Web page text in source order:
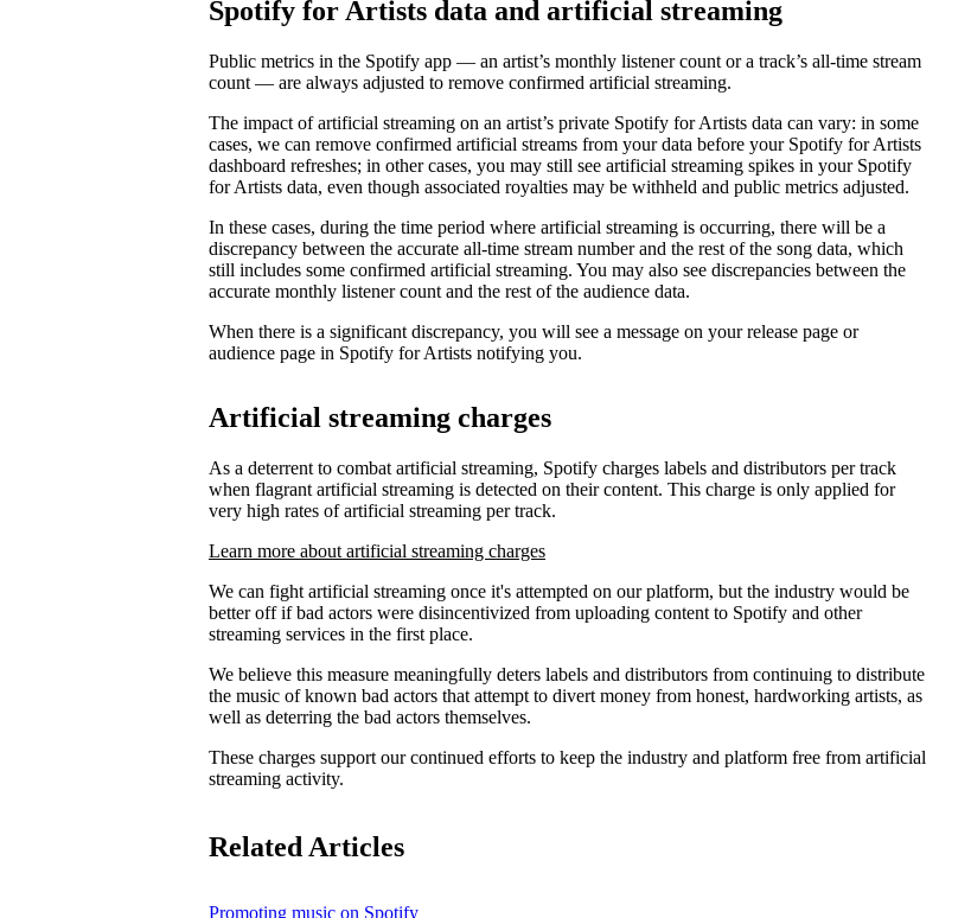
Spotify for Artists data and artificial streaming
Public metrics in the Spotify app — an artist’s monthly listener count or a track’s all-time stream
count — are always adjusted to remove confirmed artificial streaming.
The impact of artificial streaming on an artist’s private Spotify for Artists data can vary: in some
cases, we can remove confirmed artificial streams from your data before your Spotify for Artists
dashboard refreshes; in other cases, you may still see artificial streaming spikes in your Spotify
for Artists data, even though associated royalties may be withheld and public metrics adjusted.
In these cases, during the time period where artificial streaming is occurring, there will be a
discrepancy between the accurate all-time stream number and the rest of the song data, which
still includes some confirmed artificial streaming. You may also see discrepancies between the
accurate monthly listener count and the rest of the audience data.
When there is a significant discrepancy, you will see a message on your release page or
audience page in Spotify for Artists notifying you.
Artificial streaming charges
As a deterrent to combat artificial streaming, Spotify charges labels and distributors per track
when flagrant artificial streaming is detected on their content. This charge is only applied for
very high rates of artificial streaming per track.
Learn more about artificial streaming charges
We can fight artificial streaming once it's attempted on our platform, but the industry would be
better off if bad actors were disincentivized from uploading content to Spotify and other
streaming services in the first place.
We believe this measure meaningfully deters labels and distributors from continuing to distribute
the music of known bad actors that attempt to divert money from honest, hardworking artists, as
well as deterring the bad actors themselves.
These charges support our continued efforts to keep the industry and platform free from artificial
streaming activity.
Related Articles
Promoting music on Spotify